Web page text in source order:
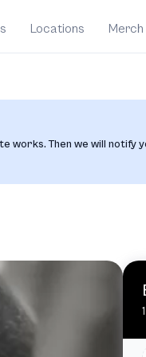
Locations Merch
Then we will notify